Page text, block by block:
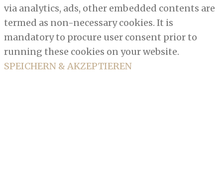
via analytics, ads, other embedded contents are
termed as non-necessary cookies. It is
mandatory to procure user consent prior to
running these cookies on your website.
SPEICHERN & AKZEPTIEREN